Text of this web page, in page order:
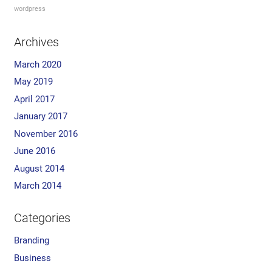
wordpress
Archives
March 2020
May 2019
April 2017
January 2017
November 2016
June 2016
August 2014
March 2014
Categories
Branding
Business